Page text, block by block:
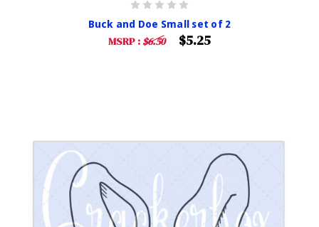
Buck and Doe Small set of 2
MSRP : $6.50 $5.25